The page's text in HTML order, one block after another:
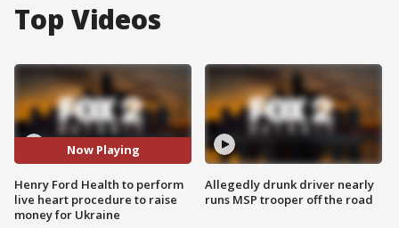
Top Videos
Now Playing
Henry Ford Health to perform
live heart procedure to raise
money for Ukraine
Allegedly drunk driver nearly
runs MSP trooper off the road